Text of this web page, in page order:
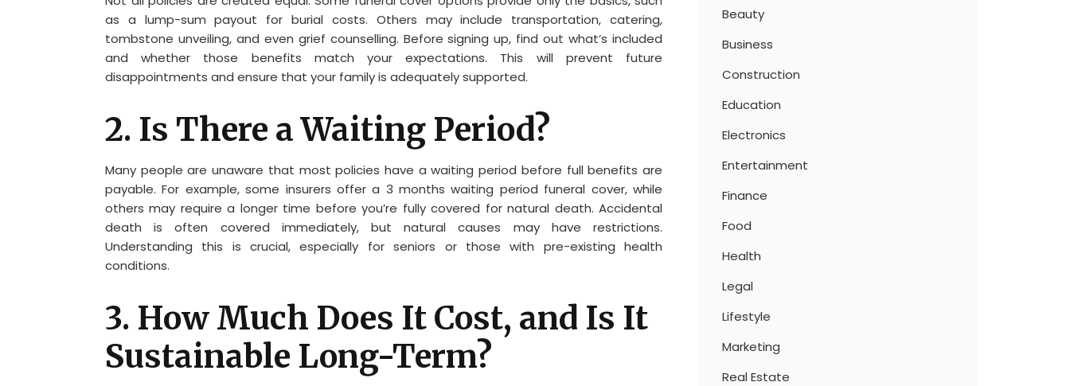
as a lump-sum payout for burial costs. Others may include transportation, catering,
tombstone unveiling, and even grief counselling. Before signing up, find out what’s included
and whether those benefits match your expectations. This will prevent future
disappointments and ensure that your family is adequately supported.
2. Is There a Waiting Period?
Many people are unaware that most policies have a waiting period before full benefits are
payable. For example, some insurers offer a 3 months waiting period funeral cover, while
others may require a longer time before you’re fully covered for natural death. Accidental
death is often covered immediately, but natural causes may have restrictions.
Understanding this is crucial, especially for seniors or those with pre-existing health
conditions.
3. How Much Does It Cost, and Is It
Sustainable Long-Term?
Beauty
Business
Construction
Education
Electronics
Entertainment
Finance
Food
Health
Legal
Lifestyle
Marketing
Real Estate